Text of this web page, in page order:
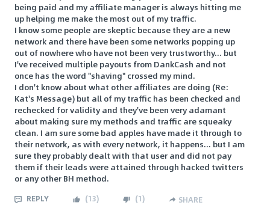
being paid and my affiliate manager is always hitting me
up helping me make the most out of my traffic.
I know some people are skeptic because they are a new
network and there have been some networks popping up
out of nowhere who have not been very trustworthy... but
I've received multiple payouts from DankCash and not
once has the word "shaving" crossed my mind.
I don't know about what other affiliates are doing (Re:
Kat's Message) but all of my traffic has been checked and
rechecked for validity and they've been very adamant
about making sure my methods and traffic are squeaky
clean. I am sure some bad apples have made it through to
their network, as with every network, it happens... but I am
sure they probably dealt with that user and did not pay
them if their leads were attained through hacked twitters
or any other BH method.
REPLY (13) (1) SHARE